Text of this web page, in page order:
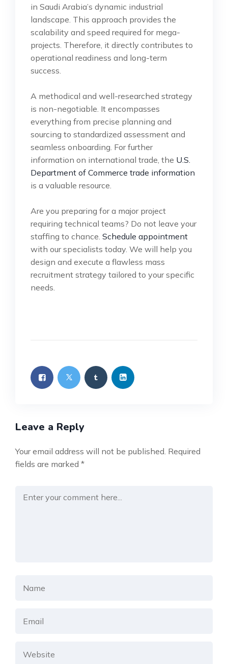
in Saudi Arabia’s dynamic industrial
landscape. This approach provides the
scalability and speed required for mega-
projects. Therefore, it directly contributes to
operational readiness and long-term
success.
A methodical and well-researched strategy
is non-negotiable. It encompasses
everything from precise planning and
sourcing to standardized assessment and
seamless onboarding. For further
information on international trade, the U.S.
Department of Commerce trade information
is a valuable resource.
Are you preparing for a major project
requiring technical teams? Do not leave your
staffing to chance. Schedule appointment
with our specialists today. We will help you
design and execute a flawless mass
recruitment strategy tailored to your specific
needs.
Leave a Reply
Your email address will not be published. Required
fields are marked *